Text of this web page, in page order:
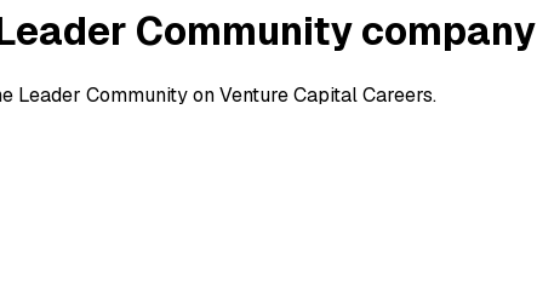
Community company
Leader Community on Venture Capital Careers.